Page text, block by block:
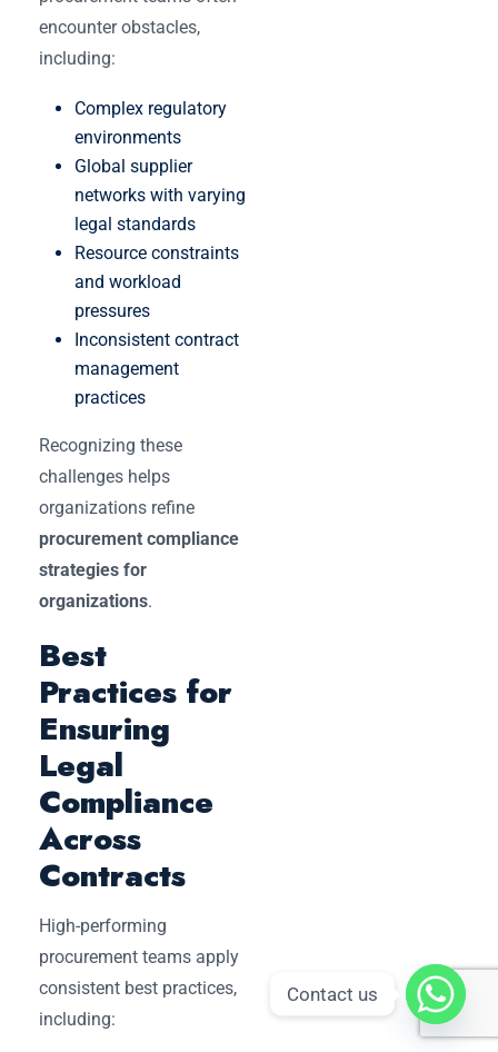
encounter obstacles,
including:
Complex regulatory
environments
Global supplier
networks with varying
legal standards
Resource constraints
and workload
pressures
Inconsistent contract
management
practices
Recognizing these
challenges helps
organizations refine
procurement compliance
strategies for
organizations.
Best
Practices for
Ensuring
Legal
Compliance
Across
Contracts
High-performing
procurement teams apply
consistent best practices,
including:
Contact us